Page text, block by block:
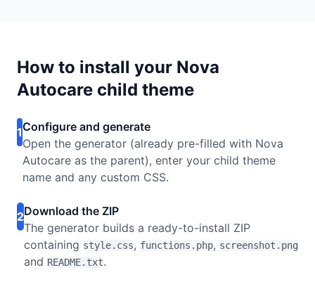
How to install your Nova
Autocare child theme
1Configure and generate
Open the generator (already pre-filled with Nova
Autocare as the parent), enter your child theme
name and any custom CSS.
2Download the ZIP
The generator builds a ready-to-install ZIP
containing style.css, functions.php, screenshot.png
and README.txt.